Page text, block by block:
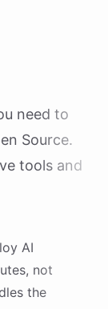
need to
Source.
tools and
AI
not
the